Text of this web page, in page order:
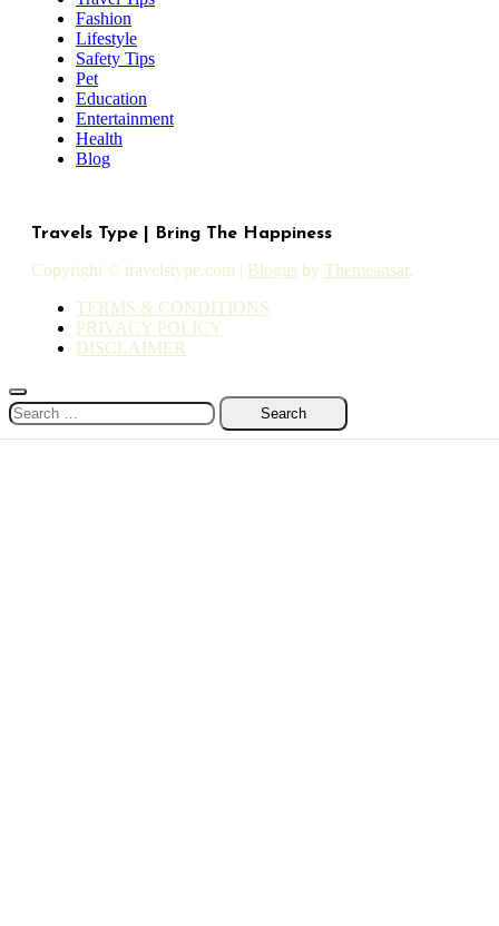
Fashion
Lifestyle
Safety Tips
Pet
Education
Entertainment
Health
Blog
Travels Type | Bring The Happiness
Copyright © travelstype.com | Blogus by Themeansar.
TERMS & CONDITIONS
PRIVACY POLICY
DISCLAIMER
Search
for: